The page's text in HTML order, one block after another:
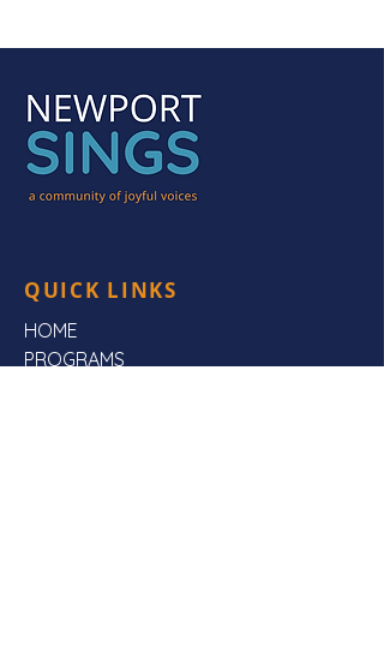
QUICK LINKS
HOME
PROGRAMS